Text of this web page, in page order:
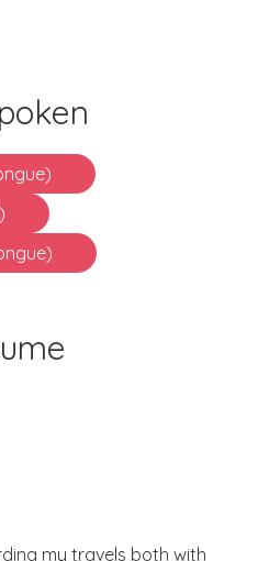
my travels both with